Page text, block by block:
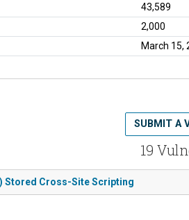
43,589
2,000
March 15,
19
SUBMIT A
Stored Cross-Site Scripting